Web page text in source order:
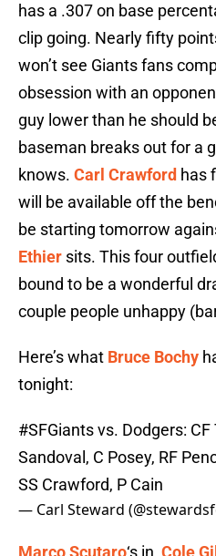
has a .307 on base
clip going. Nearly fifty
won’t see Giants fans
obsession with an
guy lower than he should
baseman breaks out for a
knows. Carl Crawford has
will be available off the
be starting tomorrow
Ethier sits. This four
bound to be a wonderful
couple people unhappy
Here’s what Bruce Bochy
tonight:
#SFGiantsvs. Dodgers:
Sandoval, C Posey, RF
SS Crawford, P Cain
— Carl Steward
Marco Scutaro‘s in, Cole